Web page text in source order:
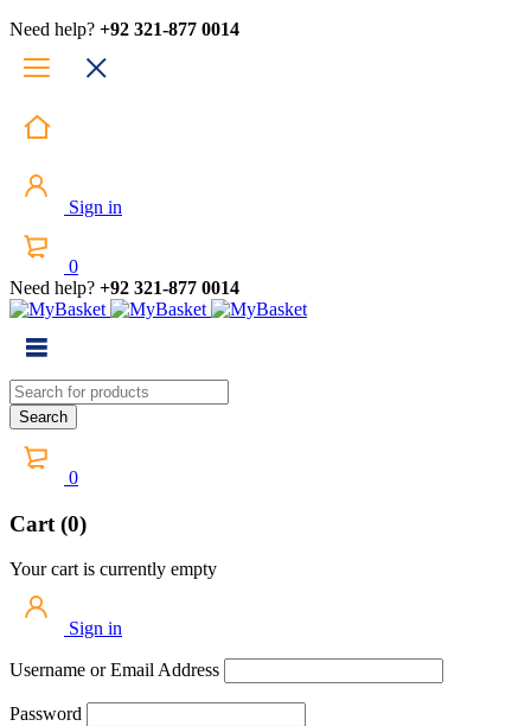
Need help? +92 321-877 0014
Sign in
0
Need help? +92 321-877 0014
0
Cart (0)
Your cart is currently empty
Sign in
Username or Email Address
Password